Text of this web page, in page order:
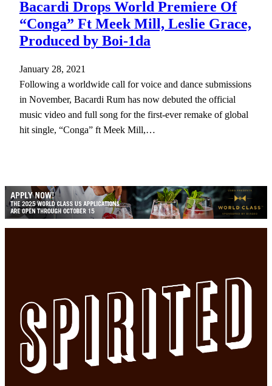
Bacardi Drops World Premiere Of
“Conga” Ft Meek Mill, Leslie Grace,
Produced by Boi-1da
January 28, 2021
Following a worldwide call for voice and dance submissions
in November, Bacardi Rum has now debuted the official
music video and full song for the first-ever remake of global
hit single, “Conga” ft Meek Mill,…